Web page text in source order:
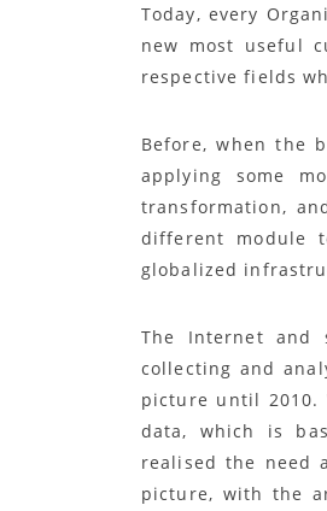
Today, every
new most useful
respective fields
Before, when the
applying some
transformation,
different module
globalized
The Internet and
collecting and
picture until 2010.
data, which is
realised the need
picture, with the